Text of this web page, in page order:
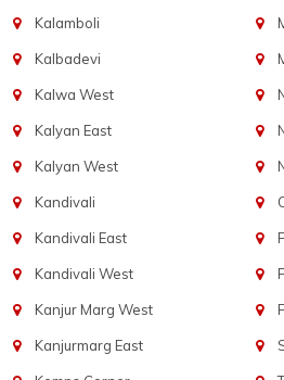
Kalamboli
Kalbadevi
Kalwa West
Kalyan East
Kalyan West
Kandivali
Kandivali East
Kandivali West
Kanjur Marg West
Kanjurmarg East